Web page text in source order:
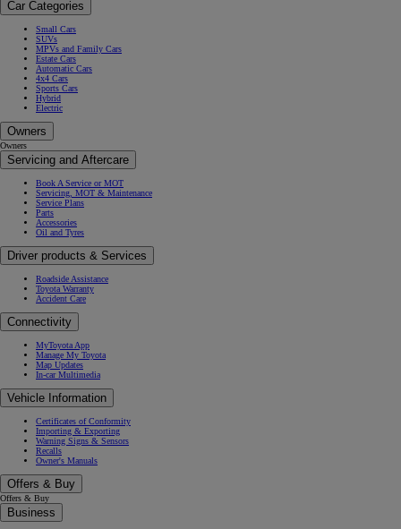
Car Categories
Small Cars
SUVs
MPVs and Family Cars
Estate Cars
Automatic Cars
4x4 Cars
Sports Cars
Hybrid
Electric
Owners
Owners
Servicing and Aftercare
Book A Service or MOT
Servicing, MOT & Maintenance
Service Plans
Parts
Accessories
Oil and Tyres
Driver products & Services
Roadside Assistance
Toyota Warranty
Accident Care
Connectivity
MyToyota App
Manage My Toyota
Map Updates
In-car Multimedia
Vehicle Information
Certificates of Conformity
Importing & Exporting
Warning Signs & Sensors
Recalls
Owner's Manuals
Offers & Buy
Offers & Buy
Business